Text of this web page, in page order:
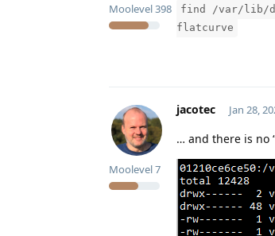
Moolevel398
find /var/lib/
flatcurve
jacotec
Moolevel7
Jan 28,
… and there is no